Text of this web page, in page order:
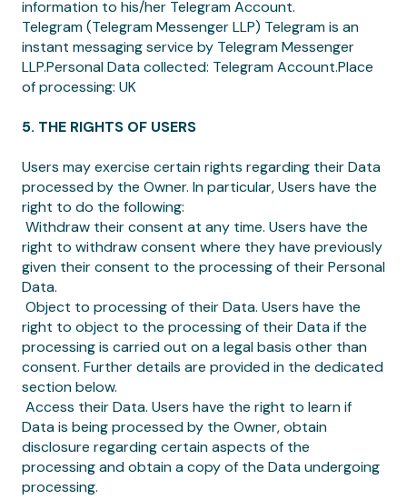
information to his/her Telegram Account.
Telegram (Telegram Messenger LLP) Telegram is an
instant messaging service by Telegram Messenger
LLP.Personal Data collected: Telegram Account.Place
of processing: UK
5. THE RIGHTS OF USERS
Users may exercise certain rights regarding their Data
processed by the Owner. In particular, Users have the
right to do the following:
‍ Withdraw their consent at any time. Users have the
right to withdraw consent where they have previously
given their consent to the processing of their Personal
Data.
‍ Object to processing of their Data. Users have the
right to object to the processing of their Data if the
processing is carried out on a legal basis other than
consent. Further details are provided in the dedicated
section below.
‍ Access their Data. Users have the right to learn if
Data is being processed by the Owner, obtain
disclosure regarding certain aspects of the
processing and obtain a copy of the Data undergoing
processing.